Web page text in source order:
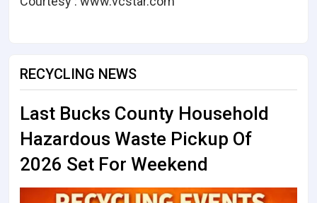
RECYCLING NEWS
Last Bucks County Household
Hazardous Waste Pickup Of
2026 Set For Weekend